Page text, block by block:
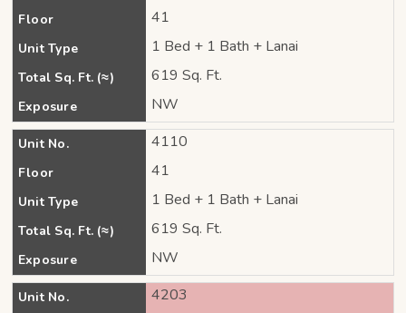
Floor 41
Unit Type 1 Bed + 1 Bath + Lanai
Total Sq. Ft. (≈) 619 Sq. Ft.
Exposure NW
Unit No. 4110
Floor 41
Unit Type 1 Bed + 1 Bath + Lanai
Total Sq. Ft. (≈) 619 Sq. Ft.
Exposure NW
Unit No. 4203